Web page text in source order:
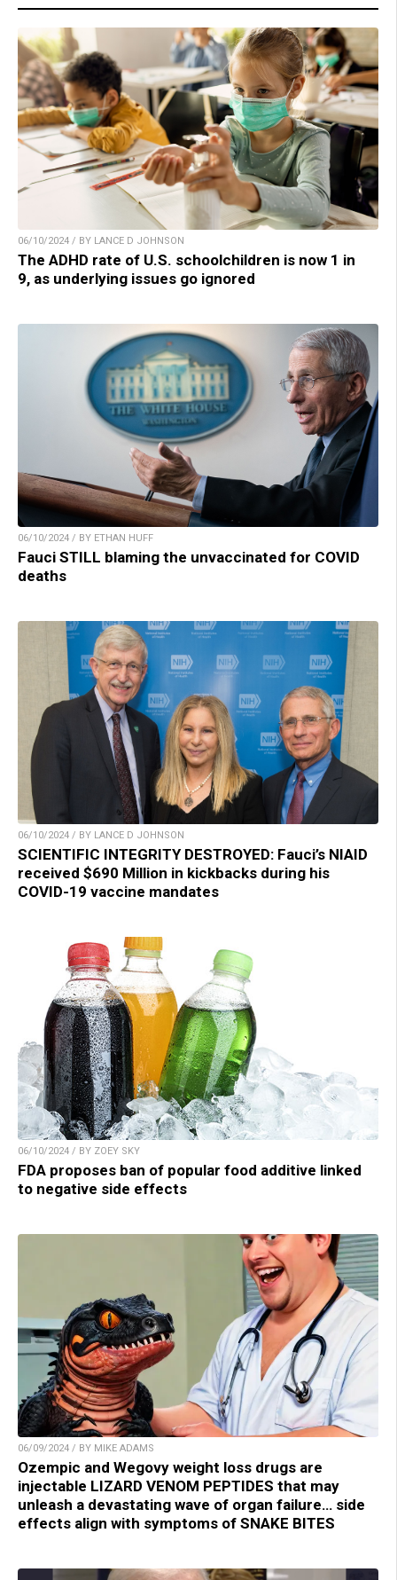
06/10/2024 / BY LANCE D JOHNSON
The ADHD rate of U.S. schoolchildren is now 1 in
9, as underlying issues go ignored
06/10/2024 / BY ETHAN HUFF
Fauci STILL blaming the unvaccinated for COVID
deaths
06/10/2024 / BY LANCE D JOHNSON
SCIENTIFIC INTEGRITY DESTROYED: Fauci’s NIAID
received $690 Million in kickbacks during his
COVID-19 vaccine mandates
06/10/2024 / BY ZOEY SKY
FDA proposes ban of popular food additive linked
to negative side effects
06/09/2024 / BY MIKE ADAMS
Ozempic and Wegovy weight loss drugs are
injectable LIZARD VENOM PEPTIDES that may
unleash a devastating wave of organ failure… side
effects align with symptoms of SNAKE BITES